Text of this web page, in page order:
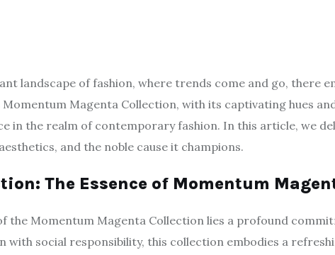
landscape of fashion, where trends come and go, there
Momentum Magenta Collection, with its captivating hues
in the realm of contemporary fashion. In this article, we
and the noble cause it champions.
The Essence of Momentum
the Momentum Magenta Collection lies a profound
with social responsibility, this collection embodies a